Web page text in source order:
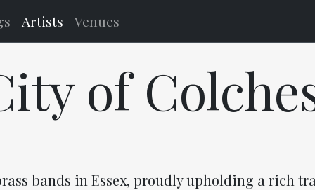
Artists Venues
of
bands in Essex, proudly upholding a rich